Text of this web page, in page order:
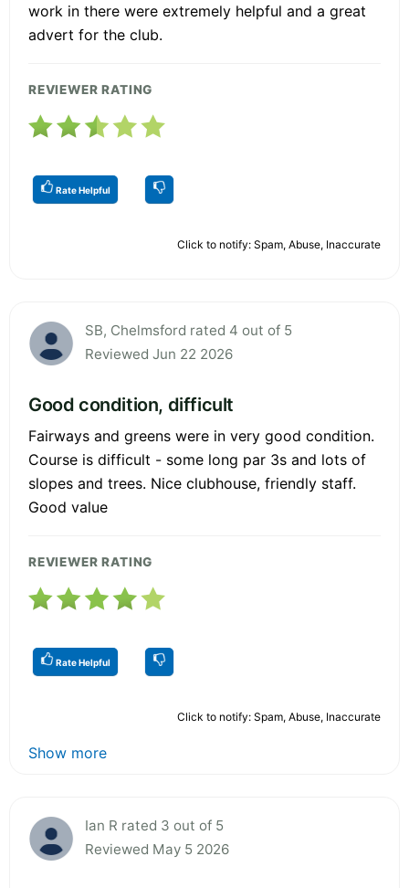
work in there were extremely helpful and a great
advert for the club.
REVIEWER RATING
Rate Helpful
Click to notify: Spam, Abuse, Inaccurate
SB, Chelmsford rated 4 out of 5
Reviewed Jun 22 2026
Good condition, difficult
Fairways and greens were in very good condition.
Course is difficult - some long par 3s and lots of
slopes and trees. Nice clubhouse, friendly staff.
Good value
REVIEWER RATING
Rate Helpful
Click to notify: Spam, Abuse, Inaccurate
Show more
Ian R rated 3 out of 5
Reviewed May 5 2026